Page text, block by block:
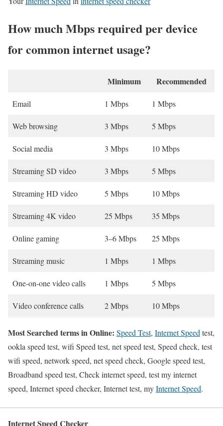
How much Mbps required per device
for common internet usage?
Minimum Recommended
Email 1 Mbps 1 Mbps
Web browsing 3 Mbps 5 Mbps
Social media 3 Mbps 10 Mbps
Streaming SD video 3 Mbps 5 Mbps
Streaming HD video 5 Mbps 10 Mbps
Streaming 4K video 25 Mbps 35 Mbps
Online gaming 3–6 Mbps 25 Mbps
Streaming music 1 Mbps 1 Mbps
One-on-one video calls 1 Mbps 5 Mbps
Video conference calls 2 Mbps 10 Mbps
Most Searched terms in Online: Speed Test, Internet Speed test,
ookla speed test, wifi Speed test, net speed test, Speed check, test
wifi speed, network speed, net speed check, Google speed test,
Broadband speed test, Check internet speed, test my internet
speed, Internet speed checker, Internet test, myInternet Speed.
Internet Speed Checker